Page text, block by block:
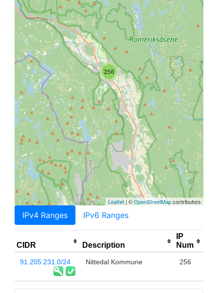
256
Leaflet | ©OpenStreetMapcontributors
IPv4 Ranges IPv6 Ranges
CIDR Description
IP
Num
91.205.231.0/24 Nittedal Kommune 256